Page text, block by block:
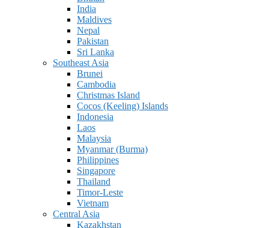
India
Maldives
Nepal
Pakistan
Sri Lanka
Southeast Asia
Brunei
Cambodia
Christmas Island
Cocos (Keeling) Islands
Indonesia
Laos
Malaysia
Myanmar (Burma)
Philippines
Singapore
Thailand
Timor-Leste
Vietnam
Central Asia
Kazakhstan